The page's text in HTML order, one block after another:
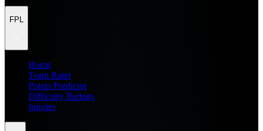
FPL
Home
Team Rater
Points Predictor
Difficulty Ratings
Injuries